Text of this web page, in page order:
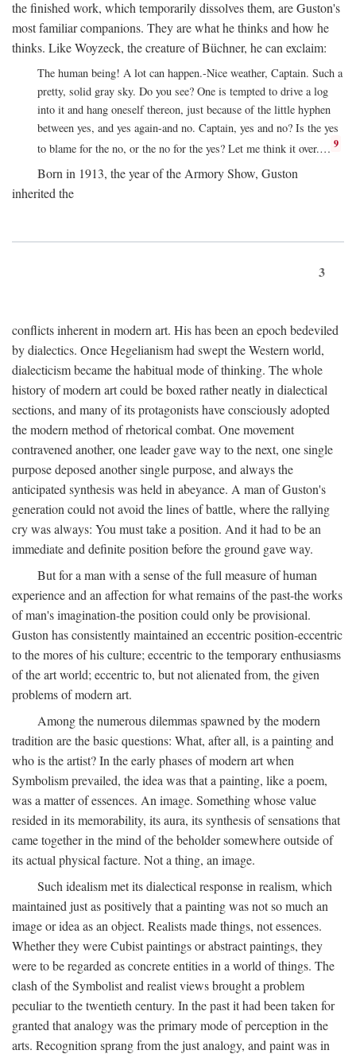
the finished work, which temporarily dissolves them, are Guston's
most familiar companions. They are what he thinks and how he
thinks. Like Woyzeck, the creature of Büchner, he can exclaim:
The human being! A lot can happen.-Nice weather, Captain. Such a
pretty, solid gray sky. Do you see? One is tempted to drive a log
into it and hang oneself thereon, just because of the little hyphen
between yes, and yes again-and no. Captain, yes and no? Is the yes
to blame for the no, or the no for the yes? Let me think it over.… 9
Born in 1913, the year of the Armory Show, Guston
inherited the
3
conflicts inherent in modern art. His has been an epoch bedeviled
by dialectics. Once Hegelianism had swept the Western world,
dialecticism became the habitual mode of thinking. The whole
history of modern art could be boxed rather neatly in dialectical
sections, and many of its protagonists have consciously adopted
the modern method of rhetorical combat. One movement
contravened another, one leader gave way to the next, one single
purpose deposed another single purpose, and always the
anticipated synthesis was held in abeyance. A man of Guston's
generation could not avoid the lines of battle, where the rallying
cry was always: You must take a position. And it had to be an
immediate and definite position before the ground gave way.
But for a man with a sense of the full measure of human
experience and an affection for what remains of the past-the works
of man's imagination-the position could only be provisional.
Guston has consistently maintained an eccentric position-eccentric
to the mores of his culture; eccentric to the temporary enthusiasms
of the art world; eccentric to, but not alienated from, the given
problems of modern art.
Among the numerous dilemmas spawned by the modern
tradition are the basic questions: What, after all, is a painting and
who is the artist? In the early phases of modern art when
Symbolism prevailed, the idea was that a painting, like a poem,
was a matter of essences. An image. Something whose value
resided in its memorability, its aura, its synthesis of sensations that
came together in the mind of the beholder somewhere outside of
its actual physical facture. Not a thing, an image.
Such idealism met its dialectical response in realism, which
maintained just as positively that a painting was not so much an
image or idea as an object. Realists made things, not essences.
Whether they were Cubist paintings or abstract paintings, they
were to be regarded as concrete entities in a world of things. The
clash of the Symbolist and realist views brought a problem
peculiar to the twentieth century. In the past it had been taken for
granted that analogy was the primary mode of perception in the
arts. Recognition sprang from the just analogy, and paint was in